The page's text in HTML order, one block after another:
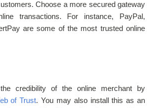
Choose a more secured gateway
transactions. For instance, PayPal,
are some of the most trusted online
credibility of the online merchant by
of Trust. You may also install this as an